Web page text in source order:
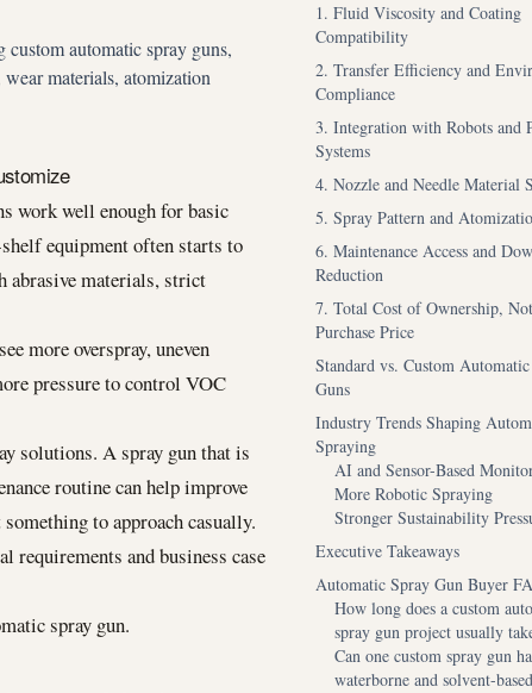
automatic spray guns,
materials, atomization
work well enough for basic
equipment often starts to
abrasive materials, strict
more overspray, uneven
pressure to control VOC
solutions. A spray gun that is
routine can help improve
to approach casually.
requirements and business case
spray gun.
1. Fluid Viscosity and Coating
Compatibility
2. Transfer Efficiency and
Compliance
3. Integration with Robots and
Systems
4. Nozzle and Needle Material
5. Spray Pattern and
6. Maintenance Access and
Reduction
7. Total Cost of Ownership,
Purchase Price
Standard vs. Custom
Guns
Industry Trends Shaping
Spraying
AI and Sensor-Based
More Robotic Spraying
Stronger Sustainability
Executive Takeaways
Automatic Spray Gun Buyer
How long does a custom
spray gun project usually
Can one custom spray gun
waterborne and solvent-